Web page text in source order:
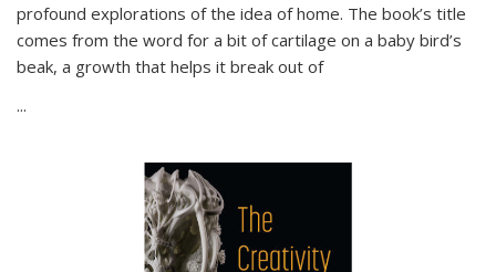
profound explorations of the idea of home. The book’s title
comes from the word for a bit of cartilage on a baby bird’s
beak, a growth that helps it break out of
...